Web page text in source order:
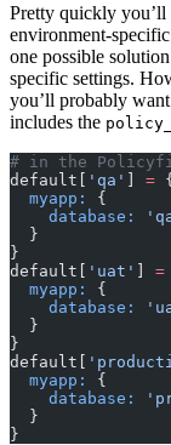
Pretty quickly you’ll
environment-
one possible
specific settings.
you’ll probably
includes the
# in the
default[ 'qa' ] =
  myapp:
{
    database:
  }
}
default[ 'uat' ] =
  myapp:
{
    database:
  }
}
default[
  myapp:
{
    database:
  }
}